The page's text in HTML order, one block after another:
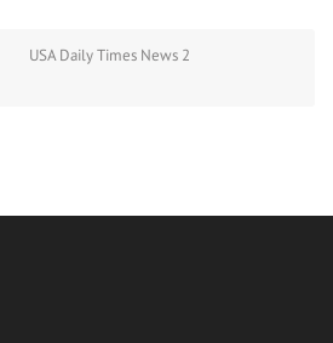
USA Daily Times News 2